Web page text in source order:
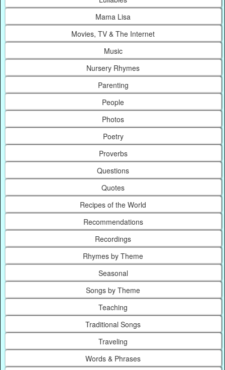
Mama Lisa
Movies, TV & The Internet
Music
Nursery Rhymes
Parenting
People
Photos
Poetry
Proverbs
Questions
Quotes
Recipes of the World
Recommendations
Recordings
Rhymes by Theme
Seasonal
Songs by Theme
Teaching
Traditional Songs
Traveling
Words & Phrases